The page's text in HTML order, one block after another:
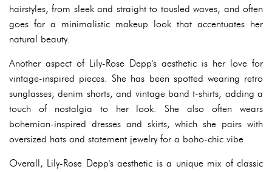
hairstyles, from sleek and straight to tousled waves, and often
goes for a minimalistic makeup look that accentuates her
natural beauty.
Another aspect of Lily-Rose Depp's aesthetic is her love for
vintage-inspired pieces. She has been spotted wearing retro
sunglasses, denim shorts, and vintage band t-shirts, adding a
touch of nostalgia to her look. She also often wears
bohemian-inspired dresses and skirts, which she pairs with
oversized hats and statement jewelry for a boho-chic vibe.
Overall, Lily-Rose Depp's aesthetic is a unique mix of classic